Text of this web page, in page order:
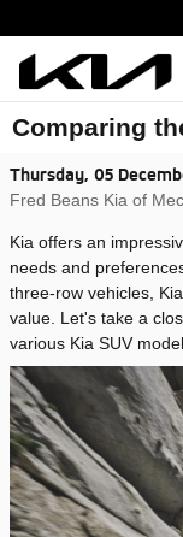
Comparing
Thursday, 05
Fred Beans Kia of
Kia offers an
needs and
three-row vehicles,
value. Let's take a
various Kia SUV